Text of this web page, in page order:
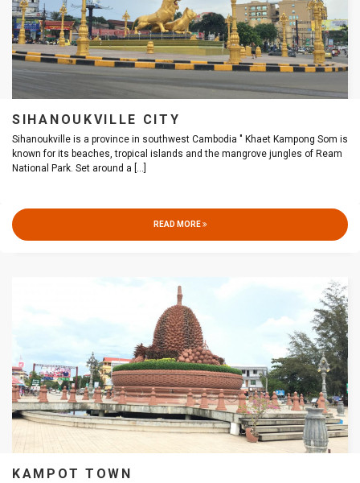
SIHANOUKVILLE CITY
Sihanoukville is a province in southwest Cambodia " Khaet Kampong Som is
known for its beaches, tropical islands and the mangrove jungles of Ream
National Park. Set around a [...]
READ MORE
KAMPOT TOWN